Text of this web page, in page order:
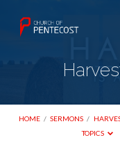
HOME / SERMONS /
TOPICS